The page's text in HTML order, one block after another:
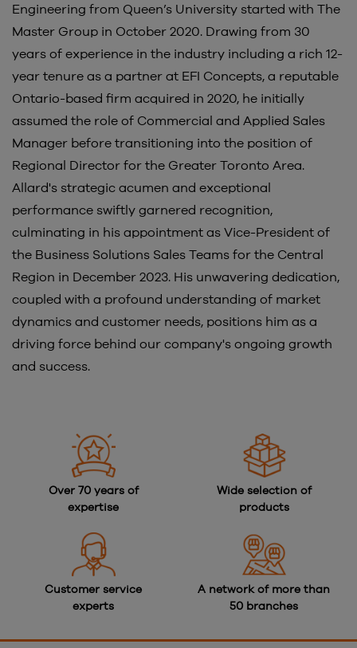
Engineering from Queen’s University started with The
Master Group in October 2020. Drawing from 30
years of experience in the industry including a rich 12-
year tenure as a partner at EFI Concepts, a reputable
Ontario-based firm acquired in 2020, he initially
assumed the role of Commercial and Applied Sales
Manager before transitioning into the position of
Regional Director for the Greater Toronto Area.
Allard's strategic acumen and exceptional
performance swiftly garnered recognition,
culminating in his appointment as Vice-President of
the Business Solutions Sales Teams for the Central
Region in December 2023. His unwavering dedication,
coupled with a profound understanding of market
dynamics and customer needs, positions him as a
driving force behind our company's ongoing growth
and success.
Over 70 years of
expertise
Wide selection of
products
Customer service
experts
A network of more than
50 branches